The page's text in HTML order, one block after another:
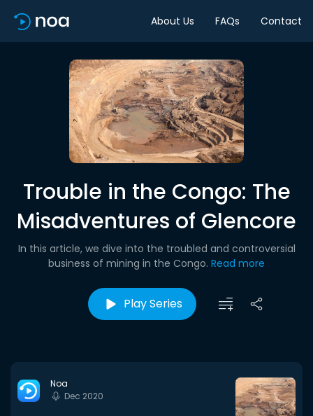
About Us FAQs Contact
Trouble in the Congo: The
Misadventures of Glencore
In this article, we dive into the troubled and controversial
business of mining in the Congo. Read more
Play Series
Noa
Dec 2020